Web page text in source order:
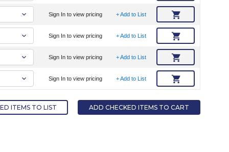
Sign In to view pricing + Add to List
Sign In to view pricing + Add to List
Sign In to view pricing + Add to List
Sign In to view pricing + Add to List
ITEMS TO LIST ADD CHECKED ITEMS TO CART